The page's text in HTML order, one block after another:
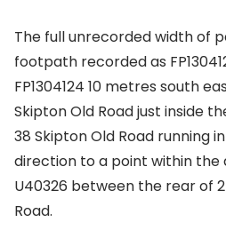
The full unrecorded width of
footpath recorded as
FP1304124 10 metres south
Skipton Old Road just inside
38 Skipton Old Road running
direction to a point within the
U40326 between the rear of
Road.